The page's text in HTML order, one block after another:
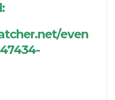
even